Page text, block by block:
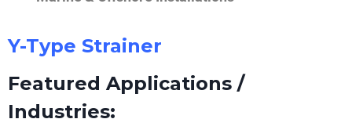
Y-Type Strainer
Featured Applications /
Industries: